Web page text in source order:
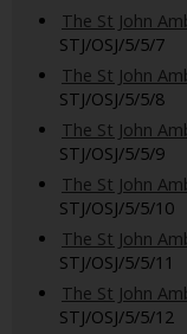
The St John
STJ/OSJ/5/5/7
The St John
STJ/OSJ/5/5/8
The St John
STJ/OSJ/5/5/9
The St John
STJ/OSJ/5/5/10
The St John
STJ/OSJ/5/5/11
The St John
STJ/OSJ/5/5/12